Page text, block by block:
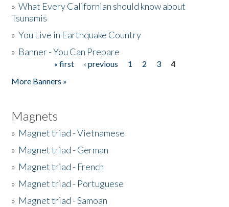
»What Every Californian should know about
Tsunamis
»You Live in Earthquake Country
» Banner - You Can Prepare
« first ‹ previous 1 2 3
4
More Banners »
Magnets
» Magnet triad - Vietnamese
» Magnet triad - German
» Magnet triad - French
» Magnet triad - Portuguese
» Magnet triad - Samoan